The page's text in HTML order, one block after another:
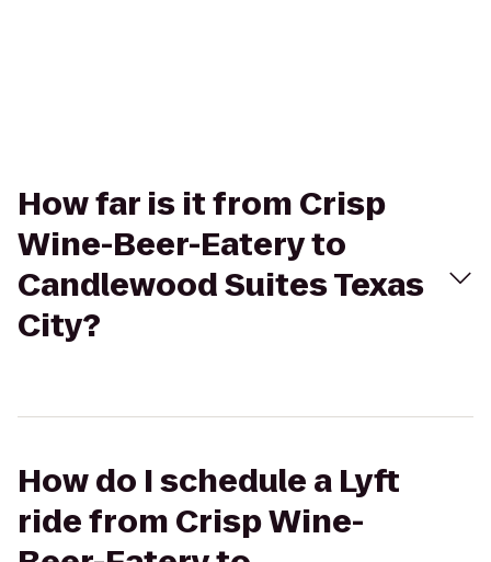
How far is it from Crisp
Wine-Beer-Eatery to
Candlewood Suites Texas
City?
How do I schedule a Lyft
ride from Crisp Wine-